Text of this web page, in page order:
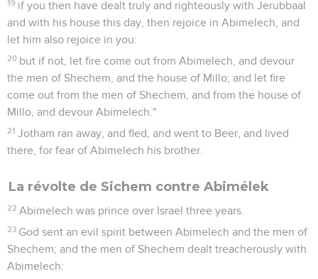
19 if you then have dealt truly and righteously with Jerubbaal
and with his house this day, then rejoice in Abimelech, and
let him also rejoice in you:
20 but if not, let fire come out from Abimelech, and devour
the men of Shechem, and the house of Millo; and let fire
come out from the men of Shechem, and from the house of
Millo, and devour Abimelech."
21 Jotham ran away, and fled, and went to Beer, and lived
there, for fear of Abimelech his brother.
La révolte de Sichem contre Abimélek
22 Abimelech was prince over Israel three years.
23 God sent an evil spirit between Abimelech and the men of
Shechem; and the men of Shechem dealt treacherously with
Abimelech: